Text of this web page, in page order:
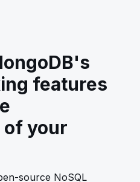
features
your
source NoSQL